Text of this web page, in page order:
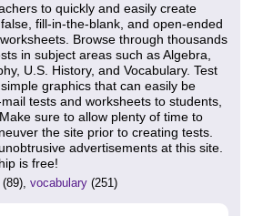
to quickly and easily create
fill-in-the-blank, and open-ended
Browse through thousands
in subject areas such as Algebra,
U.S. History, and Vocabulary. Test
graphics that can easily be
tests and worksheets to students,
sure to allow plenty of time to
the site prior to creating tests.
advertisements at this site.
is free!
(89), vocabulary (251)